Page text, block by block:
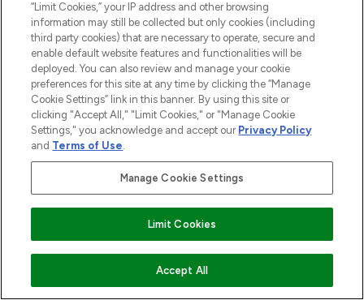
“Limit Cookies,” your IP address and other browsing
information may still be collected but only cookies (including
third party cookies) that are necessary to operate, secure and
enable default website features and functionalities will be
deployed. You can also review and manage your cookie
preferences for this site at any time by clicking the “Manage
Cookie Settings” link in this banner. By using this site or
clicking "Accept All," "Limit Cookies," or "Manage Cookie
Settings," you acknowledge and accept our Privacy Policy
and Terms of Use.
Manage Cookie Settings
Limit Cookies
Accept All